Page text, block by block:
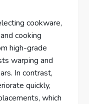
cookware,
cooking
high-grade
warping and
In contrast,
quickly,
which